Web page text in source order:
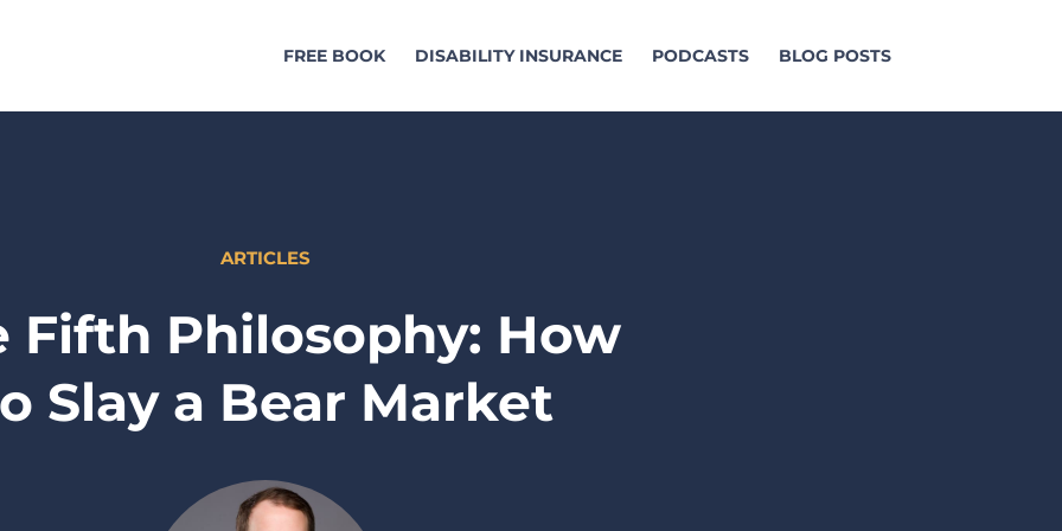
FREE BOOK DISABILITY INSURANCE PODCASTS BLOG POSTS
ARTICLES
Fifth Philosophy: How
Slay a Bear Market